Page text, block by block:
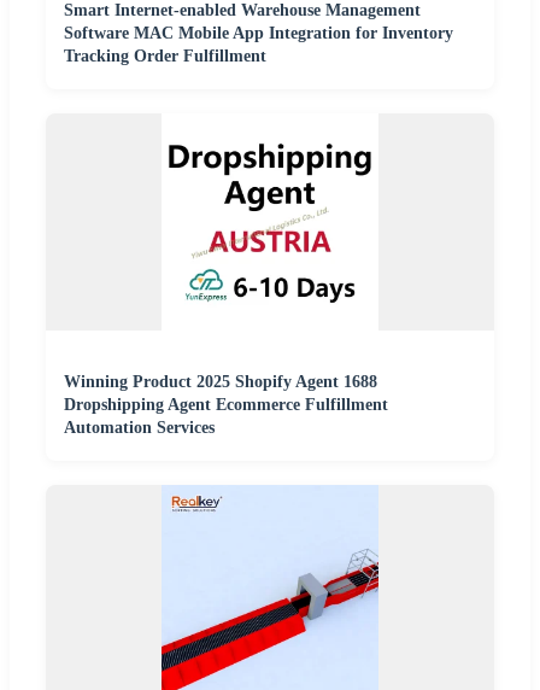
Smart Internet-enabled Warehouse Management
Software MAC Mobile App Integration for Inventory
Tracking Order Fulfillment
Winning Product 2025 Shopify Agent 1688
Dropshipping Agent Ecommerce Fulfillment
Automation Services